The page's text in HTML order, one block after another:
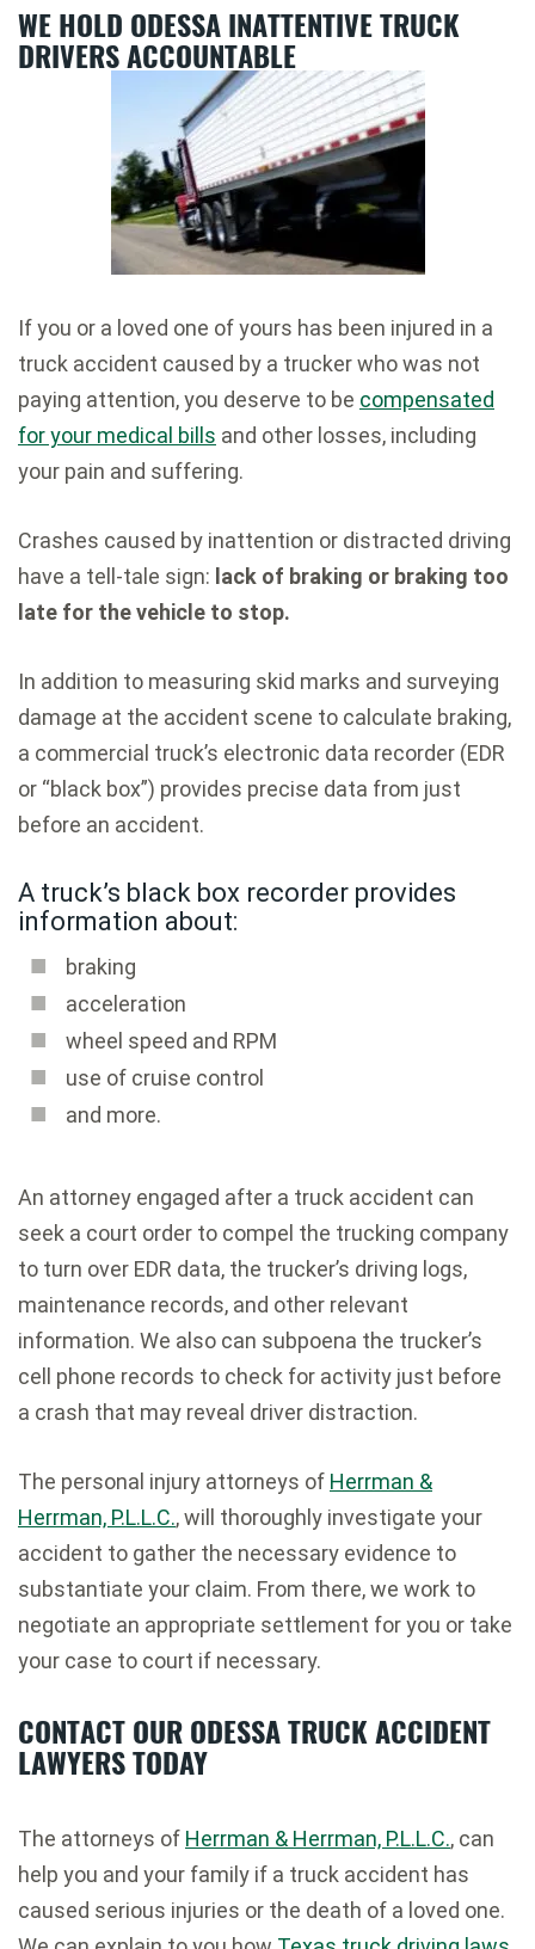
WE HOLD ODESSA INATTENTIVE TRUCK
DRIVERS ACCOUNTABLE
If you or a loved one of yours has been injured in a
truck accident caused by a trucker who was not
paying attention, you deserve to be compensated
for your medical bills and other losses, including
your pain and suffering.
Crashes caused by inattention or distracted driving
have a tell-tale sign: lack of braking or braking too
late for the vehicle to stop.
In addition to measuring skid marks and surveying
damage at the accident scene to calculate braking,
a commercial truck’s electronic data recorder (EDR
or “black box”) provides precise data from just
before an accident.
A truck’s black box recorder provides
information about:
braking
acceleration
wheel speed and RPM
use of cruise control
and more.
An attorney engaged after a truck accident can
seek a court order to compel the trucking company
to turn over EDR data, the trucker’s driving logs,
maintenance records, and other relevant
information. We also can subpoena the trucker’s
cell phone records to check for activity just before
a crash that may reveal driver distraction.
The personal injury attorneys of Herrman &
Herrman, P.L.L.C., will thoroughly investigate your
accident to gather the necessary evidence to
substantiate your claim. From there, we work to
negotiate an appropriate settlement for you or take
your case to court if necessary.
CONTACT OUR ODESSA TRUCK ACCIDENT
LAWYERS TODAY
The attorneys of Herrman & Herrman, P.L.L.C., can
help you and your family if a truck accident has
caused serious injuries or the death of a loved one.